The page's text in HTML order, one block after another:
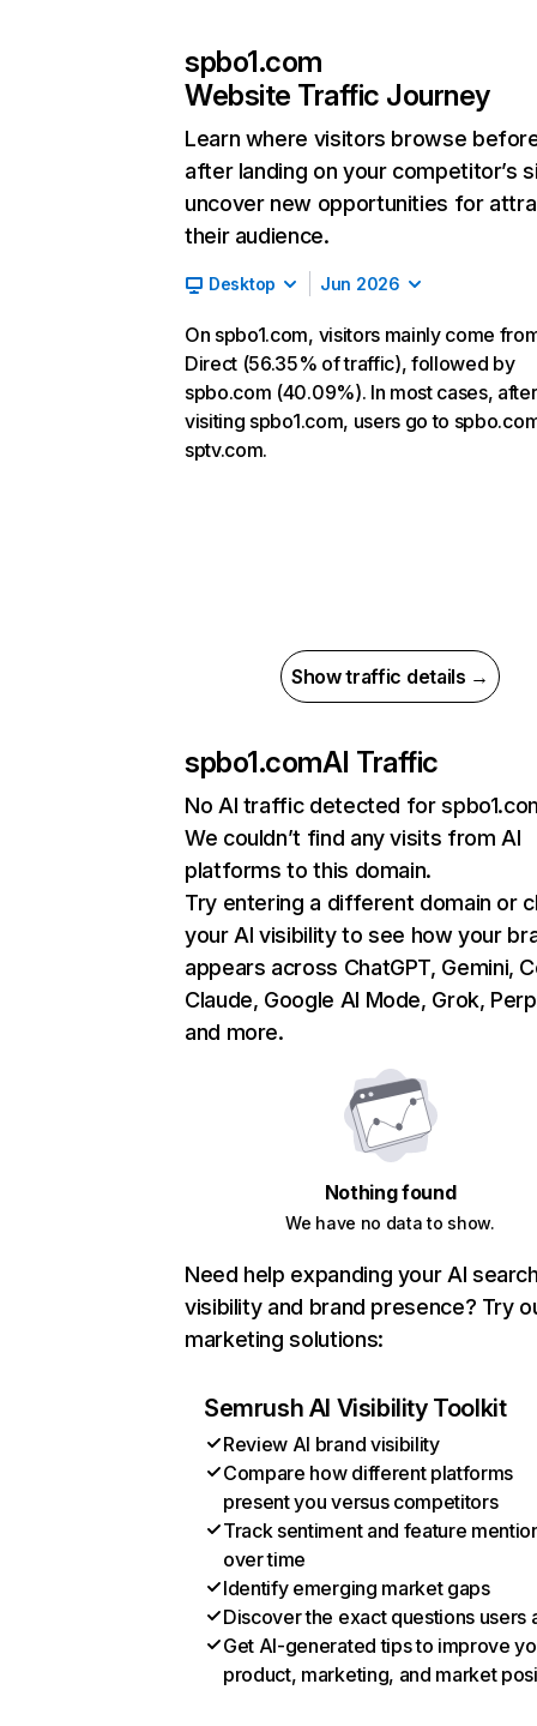
spbo1.com
Website Traffic Journey
Learn where visitors browse
after landing on your competitor’s
uncover new opportunities for
their audience.
Desktop Jun 2026
On spbo1.com, visitors mainly come
Direct (56.35% of traffic), followed by
spbo.com (40.09%). In most cases, after
visiting spbo1.com, users go to
sptv.com.
Show traffic details →
spbo1.comAI Traffic
No AI traffic detected for
We couldn’t find any visits from AI
platforms to this domain.
Try entering a different domain or
your AI visibility to see how your
appears across ChatGPT, Gemini,
Claude, Google AI Mode, Grok,
and more.
Nothing found
We have no data to show.
Need help expanding your AI
visibility and brand presence? Try
marketing solutions:
Semrush AI Visibility Toolkit
Review AI brand visibility
Compare how different platforms
present you versus competitors
Track sentiment and feature
over time
Identify emerging market gaps
Discover the exact questions users
Get AI-generated tips to improve
product, marketing, and market